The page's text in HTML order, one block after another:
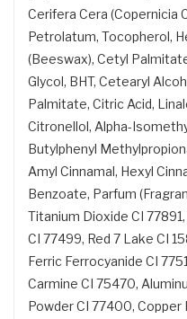
Cerifera Cera (Copernicia
Petrolatum, Tocopherol,
(Beeswax), Cetyl
Glycol, BHT, Cetearyl
Palmitate, Citric Acid,
Citronellol, Alpha-
Butylphenyl
Amyl Cinnamal, Hexyl
Benzoate, Parfum
Titanium Dioxide CI
CI 77499, Red 7 Lake CI
Ferric Ferrocyanide CI
Carmine CI 75470,
Powder CI 77400, Copper